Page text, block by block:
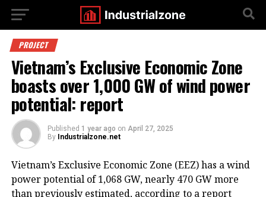
PROJECT
Vietnam’s Exclusive Economic Zone
boasts over 1,000 GW of wind power
potential: report
Published 1 year ago on April 27, 2025
By Industrialzone.net
Vietnam’s Exclusive Economic Zone (EEZ) has a wind
power potential of 1,068 GW, nearly 470 GW more
than previously estimated, according to a report